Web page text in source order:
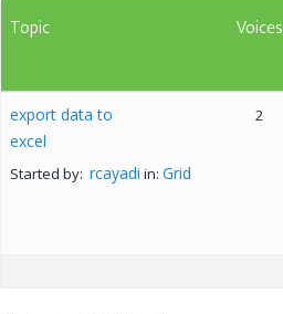
Topic Voices
export data to
excel
Started by: rcayadi in: Grid
2